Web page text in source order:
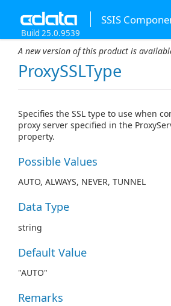
SSIS
Build 25.0.9539
A new version of this product is
ProxySSLType
Specifies the SSL type to use when
proxy server specified in the
property.
Possible Values
AUTO, ALWAYS, NEVER, TUNNEL
Data Type
string
Default Value
"AUTO"
Remarks